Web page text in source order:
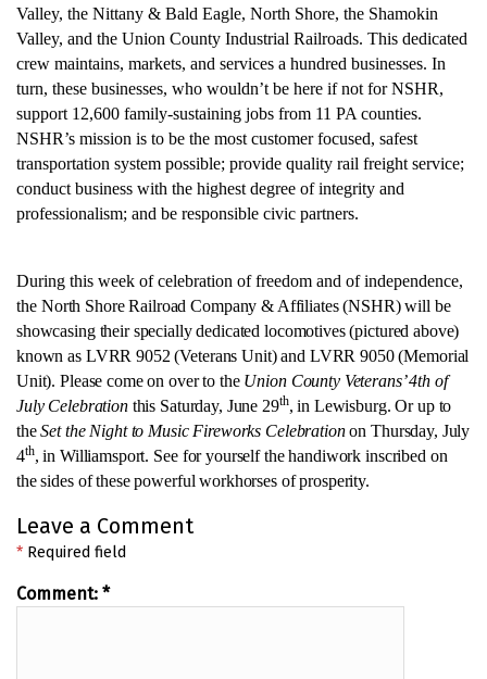
Valley, the Nittany & Bald Eagle, North Shore, the Shamokin
Valley, and the Union County Industrial Railroads. This dedicated
crew maintains, markets, and services a hundred businesses. In
turn, these businesses, who wouldn’t be here if not for NSHR,
support 12,600 family-sustaining jobs from 11 PA counties.
NSHR’s mission is to be the most customer focused, safest
transportation system possible; provide quality rail freight service;
conduct business with the highest degree of integrity and
professionalism; and be responsible civic partners.
During this week of celebration of freedom and of independence,
the North Shore Railroad Company & Affiliates (NSHR) will be
showcasing their specially dedicated locomotives (pictured above)
known as LVRR 9052 (Veterans Unit) and LVRR 9050 (Memorial
Unit). Please come on over tothe Union County Veterans’ 4th of
July Celebrationthis Saturday, June 29th, in Lewisburg. Or up to
theSet the Night to Music Fireworks Celebrationon Thursday, July
4th, in Williamsport. See for yourself the handiwork inscribed on
the sides of these powerful workhorses of prosperity.
Leave a Comment
* Required field
Comment: *